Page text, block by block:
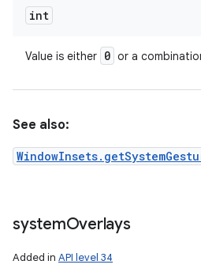
int
Value is either 0 or a
See also:
systemOverlays
Added in API level 34